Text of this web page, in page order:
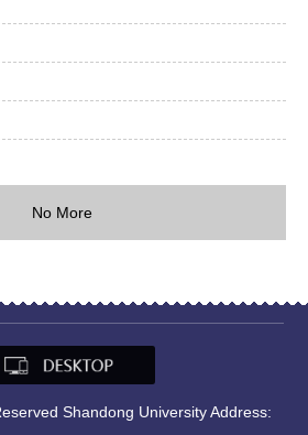
No More
Shandong University Address: